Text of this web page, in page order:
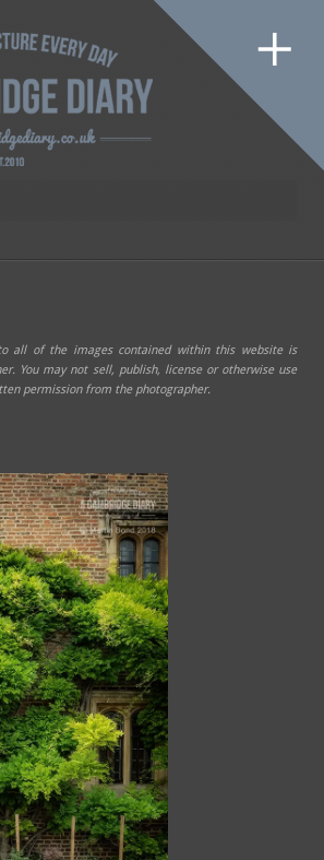
all of the images contained within this website is
You may not sell, publish, license or otherwise use
permission from the photographer.